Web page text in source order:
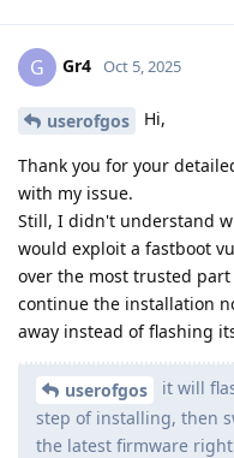
G Gr4 Oct 5, 2025
userofgos Hi,
Thank you for your
with my issue.
Still, I didn't understand
would exploit a fastboot
over the most trusted
continue the installation
away instead of flashing
userofgos
it will
step of installing, then
the latest firmware